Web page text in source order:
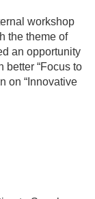
workshop
the theme of
an opportunity
better “Focus to
on “Innovative